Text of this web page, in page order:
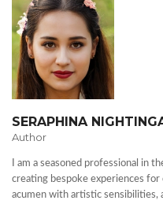
SERAPHINA
Author
I am a seasoned professional in
creating bespoke experiences
acumen with artistic sensibilities,